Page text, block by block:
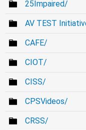
25Impaired/
AV TEST
CAFE/
CIOT/
CISS/
CPSVideos/
CRSS/